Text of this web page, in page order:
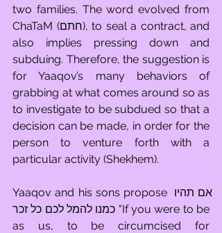
two families. The word evolved from
ChaTaM (חתם), to seal a contract, and
also implies pressing down and
subduing. Therefore, the suggestion is
for Yaaqov’s many behaviors of
grabbing at what comes around so as
to investigate to be subdued so that a
decision can be made, in order for the
person to venture forth with a
particular activity (Shekhem).
Yaaqov and his sons propose אם תהיו
כמנו להמל לכם כל זכר "If you were to be
as us, to be circumcised for